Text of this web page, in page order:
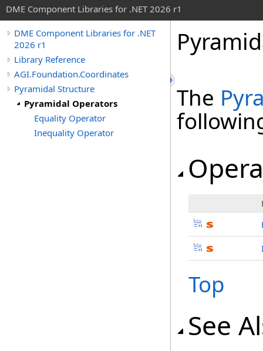
DME Component Libraries for .NET 2026 r1
DME Component Libraries for .NET
2026 r1
Library Reference
AGI.Foundation.Coordinates
Pyramidal Structure
Pyramidal Operators
Equality Operator
Inequality Operator
The
Top
See